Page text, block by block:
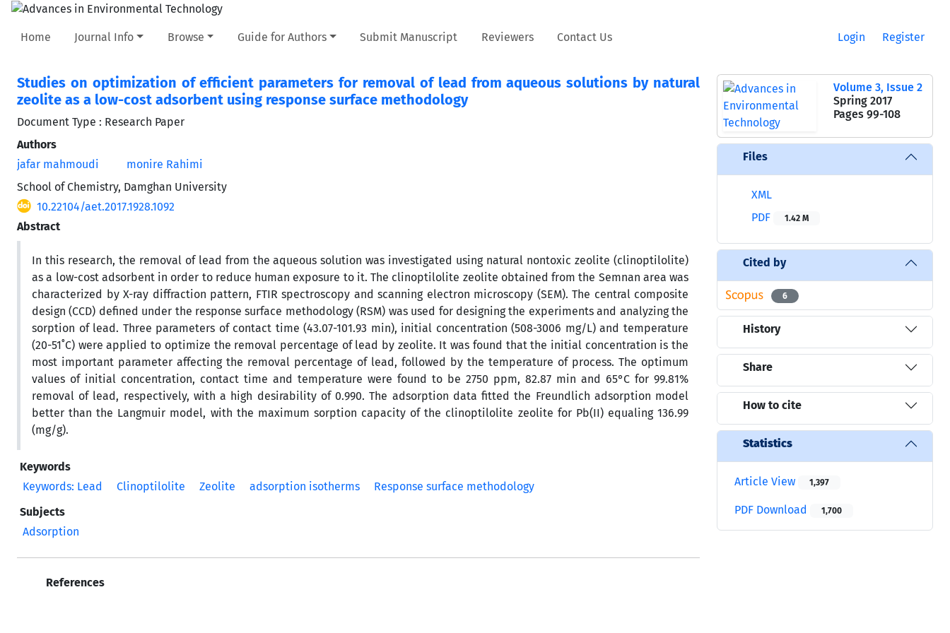
Home Journal Info Browse Guide for Authors Submit Manuscript Reviewers Contact Us Login Register
Studies on optimization of efficient parameters for removal of lead from aqueous solutions by natural
zeolite as a low-cost adsorbent using response surface methodology
Document Type : Research Paper
Authors
jafar mahmoudi
monire Rahimi
School of Chemistry, Damghan University
10.22104/aet.2017.1928.1092
Abstract
In this research, the removal of lead from the aqueous solution was investigated using natural nontoxic zeolite (clinoptilolite)
as a low-cost adsorbent in order to reduce human exposure to it. The clinoptilolite zeolite obtained from the Semnan area was
characterized by X-ray diffraction pattern, FTIR spectroscopy and scanning electron microscopy (SEM). The central composite
design (CCD) defined under the response surface methodology (RSM) was used for designing the experiments and analyzing the
sorption of lead. Three parameters of contact time (43.07-101.93 min), initial concentration (508-3006 mg/L) and temperature
(20-51˚C) were applied to optimize the removal percentage of lead by zeolite. It was found that the initial concentration is the
most important parameter affecting the removal percentage of lead, followed by the temperature of process. The optimum
values of initial concentration, contact time and temperature were found to be 2750 ppm, 82.87 min and 65°C for 99.81%
removal of lead, respectively, with a high desirability of 0.990. The adsorption data fitted the Freundlich adsorption model
better than the Langmuir model, with the maximum sorption capacity of the clinoptilolite zeolite for Pb(II) equaling 136.99
(mg/g).
Keywords
Keywords: Lead
Clinoptilolite Zeolite adsorption isotherms
Response surface methodology
Subjects
Adsorption
References
Volume 3, Issue 2
Spring 2017
Pages 99-108
Files
XML
PDF
1.42 M
Cited by
6
History
Share
How to cite
Statistics
Article View 1,397
PDF Download 1,700